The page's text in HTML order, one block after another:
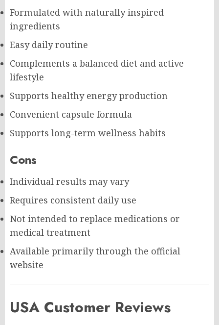
Formulated with naturally inspired
ingredients
Easy daily routine
Complements a balanced diet and active
lifestyle
Supports healthy energy production
Convenient capsule formula
Supports long-term wellness habits
Cons
Individual results may vary
Requires consistent daily use
Not intended to replace medications or
medical treatment
Available primarily through the official
website
USA Customer Reviews